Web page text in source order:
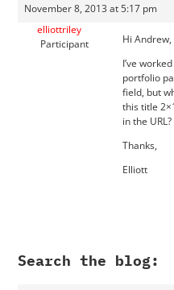
November 8, 2013 at 5:17 pm
elliottriley
Participant
Hi Andrew,
I’ve
portfolio
field, but
this title
in the URL?
Thanks,
Elliott
Search the blog: